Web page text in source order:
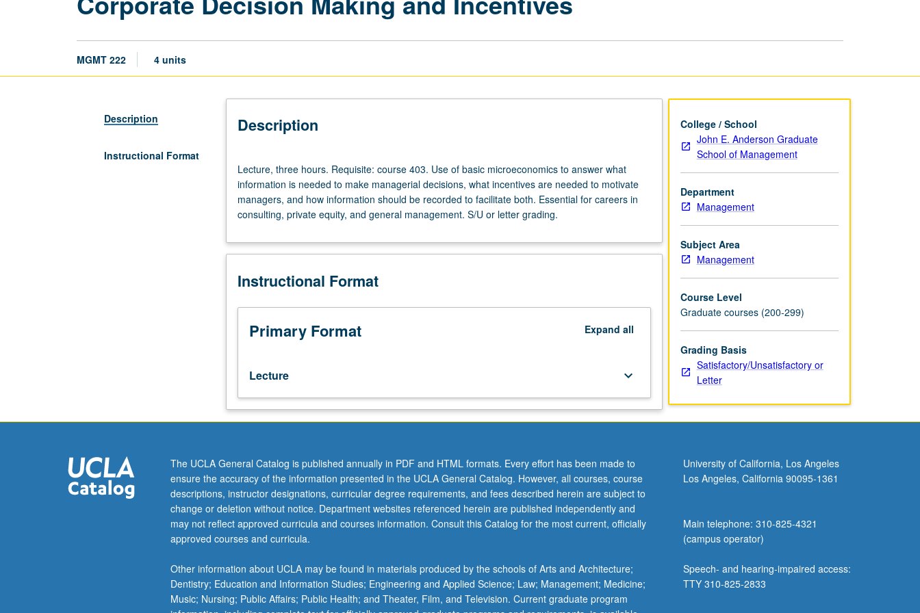
MGMT 222 4 units
Description
Instructional Format
Description
three
hours.
Requisite:
course
Use
basic
to
answer
what
to
make
what
incentives
are
needed
to
motivate
and
how
information
Lecture, three hours. Requisite: course 403. Use of basic microeconomics to answer what
information is needed to make managerial decisions, what incentives are needed to motivate
managers, and how information should be recorded to facilitate both. Essential for careers in
consulting, private equity, and general management. S/U or letter grading.
Instructional Format
Primary Format Expand all
Lecture keyboard_arrow_down
College / School
John E. Anderson Graduate
School of Management
Department
Management
Subject Area
Management
Course Level
Graduate courses (200-299)
Grading Basis
Satisfactory/Unsatisfactory or
Letter
The UCLA General Catalog is published annually in PDF and HTML formats. Every effort has been made to
ensure the accuracy of the information presented in the UCLA General Catalog. However, all courses, course
descriptions, instructor designations, curricular degree requirements, and fees described herein are subject to
change or deletion without notice. Department websites referenced herein are published independently and
may not reflect approved curricula and courses information. Consult this Catalog for the most current, officially
approved courses and curricula.
Other information about UCLA may be found in materials produced by the schools of Arts and Architecture;
Dentistry; Education and Information Studies; Engineering and Applied Science; Law; Management; Medicine;
Music; Nursing; Public Affairs; Public Health; and Theater, Film, and Television. Current graduate program
University of California, Los Angeles
Los Angeles, California 90095-1361
Main telephone: 310-825-4321
(campus operator)
Speech- and hearing-impaired access:
TTY 310-825-2833